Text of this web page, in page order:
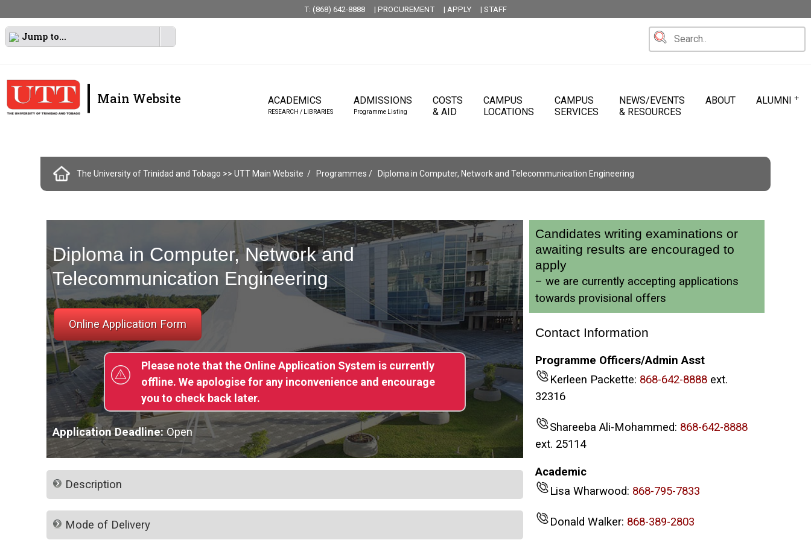
T: (868) 642-8888 | PROCUREMENT | APPLY | STAFF
Jump to...
| Main Website ACADEMICS
RESEARCH / LIBRARIES
ADMISSIONS
Programme Listing
COSTS
& AID
CAMPUS
LOCATIONS
CAMPUS
SERVICES
NEWS/EVENTS
& RESOURCES
ABOUT +
ALUMNI
The University of Trinidad and Tobago >> UTT Main Website Programmes Diploma in Computer, Network and Telecommunication Engineering
Diploma in Computer, Network and
Telecommunication Engineering
Please note that the Online Application System is currently
offline. We apologise for any inconvenience and encourage
you to check back later.
Application Deadline:Open
Description
Mode of Delivery
Candidates writing examinations or
awaiting results are encouraged to
apply
– we are currently accepting applications
towards provisional offers
Contact Information
Programme Officers/Admin Asst
Kerleen Packette: 868-642-8888ext.
32316
Shareeba Ali-Mohammed: 868-642-8888
ext. 25114
Academic
Lisa Wharwood: 868-795-7833
Donald Walker: 868-389-2803